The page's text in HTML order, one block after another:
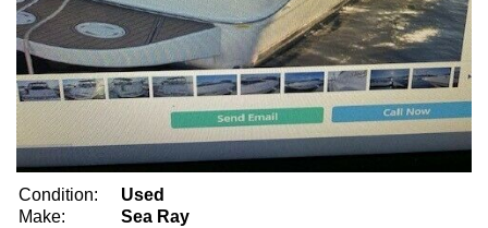
Condition:
Used
Make:
Sea Ray